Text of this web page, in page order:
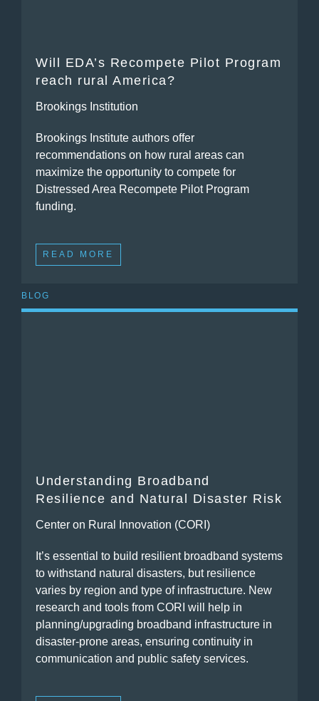
Will EDA’s Recompete Pilot Program
reach rural America?
Brookings Institution
Brookings Institute authors offer
recommendations on how rural areas can
maximize the opportunity to compete for
Distressed Area Recompete Pilot Program
funding.
READ MORE
BLOG
Understanding Broadband
Resilience and Natural Disaster Risk
Center on Rural Innovation (CORI)
It’s essential to build resilient broadband systems
to withstand natural disasters, but resilience
varies by region and type of infrastructure. New
research and tools from CORI will help in
planning/upgrading broadband infrastructure in
disaster-prone areas, ensuring continuity in
communication and public safety services.